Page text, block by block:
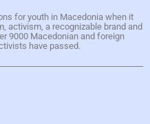
for youth in Macedonia when it
activism, a recognizable brand and
9000 Macedonian and foreign
have passed.